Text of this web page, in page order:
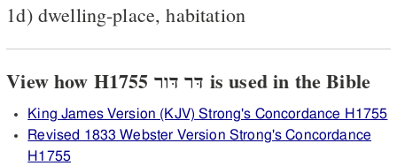
1d) dwelling-place, habitation
View how H1755 דּר דּור is used in the Bible
King James Version (KJV) Strong's Concordance H1755
Revised 1833 Webster Version Strong's Concordance
H1755